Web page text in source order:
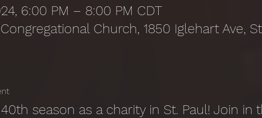
6:00 PM – 8:00 PM CDT
Church, 1850 Iglehart Ave,
40th season as a charity in St. Paul! Join in